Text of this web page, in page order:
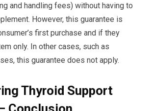
and handling fees) without having to
However, this guarantee is
first purchase and if they
only. In other cases, such as
this guarantee does not apply.
Thyroid Support